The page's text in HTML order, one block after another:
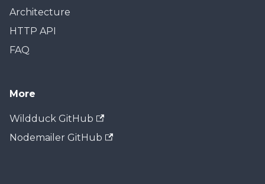
Architecture
HTTP API
FAQ
More
Wildduck GitHub
Nodemailer GitHub